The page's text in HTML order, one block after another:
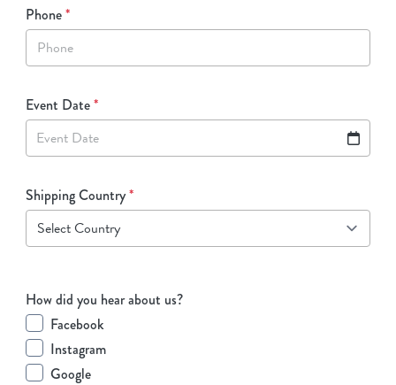
Phone*
Event Date*
Event Date
Shipping Country*
How did you hear about us?
Facebook
Instagram
Google